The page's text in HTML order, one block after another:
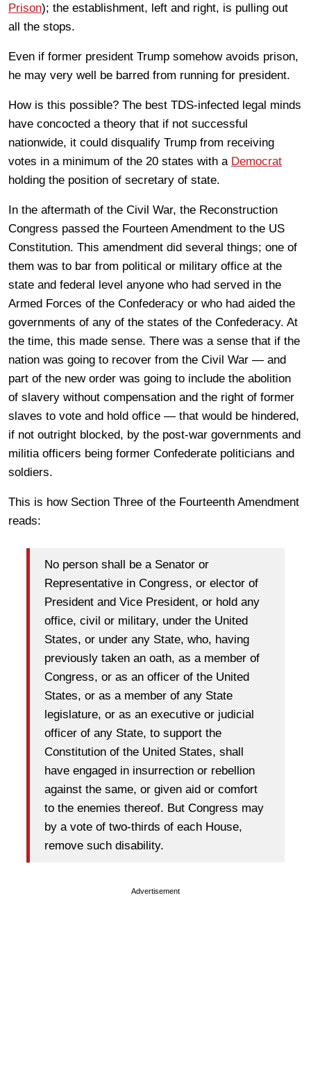
Prison); the establishment, left and right, is pulling out
all the stops.
Even if former president Trump somehow avoids prison,
he may very well be barred from running for president.
How is this possible? The best TDS-infected legal minds
have concocted a theory that if not successful
nationwide, it could disqualify Trump from receiving
votes in a minimum of the 20 states with a Democrat
holding the position of secretary of state.
In the aftermath of the Civil War, the Reconstruction
Congress passed the Fourteen Amendment to the US
Constitution. This amendment did several things; one of
them was to bar from political or military office at the
state and federal level anyone who had served in the
Armed Forces of the Confederacy or who had aided the
governments of any of the states of the Confederacy. At
the time, this made sense. There was a sense that if the
nation was going to recover from the Civil War — and
part of the new order was going to include the abolition
of slavery without compensation and the right of former
slaves to vote and hold office — that would be hindered,
if not outright blocked, by the post-war governments and
militia officers being former Confederate politicians and
soldiers.
This is how Section Three of the Fourteenth Amendment
reads:
No person shall be a Senator or
Representative in Congress, or elector of
President and Vice President, or hold any
office, civil or military, under the United
States, or under any State, who, having
previously taken an oath, as a member of
Congress, or as an officer of the United
States, or as a member of any State
legislature, or as an executive or judicial
officer of any State, to support the
Constitution of the United States, shall
have engaged in insurrection or rebellion
against the same, or given aid or comfort
to the enemies thereof. But Congress may
by a vote of two-thirds of each House,
remove such disability.
Advertisement